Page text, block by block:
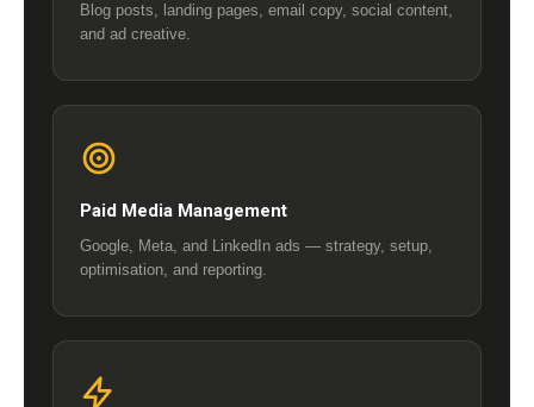
Blog posts, landing pages, email copy, social content,
and ad creative.
Paid Media Management
Google, Meta, and LinkedIn ads — strategy, setup,
optimisation, and reporting.